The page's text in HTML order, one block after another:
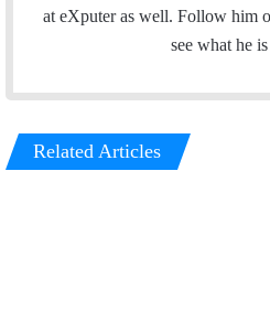
e
r
at eXputer as well. Follow him
see what he
Related Articles